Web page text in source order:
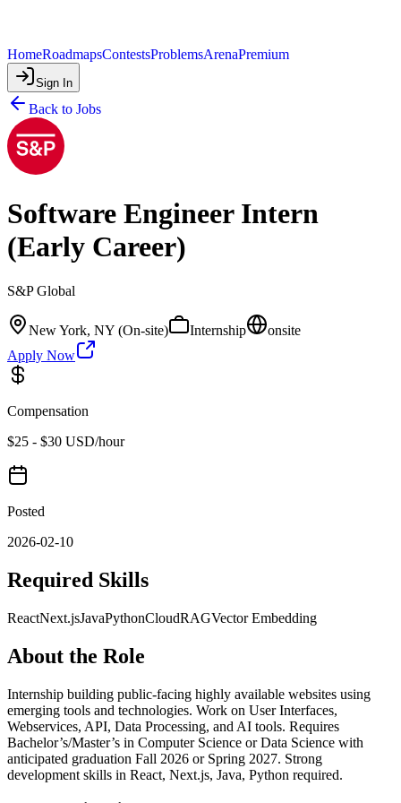
HomeRoadmapsContestsProblemsArenaPremium
Sign In
Back to Jobs
Software Engineer Intern
(Early Career)
S&P Global
New York, NY (On-site) Internship
onsite
Apply Now
Compensation
$25 - $30 USD/hour
Posted
2026-02-10
Required Skills
ReactNext.jsJavaPythonCloudRAGVector Embedding
About the Role
Internship building public-facing highly available websites using
emerging tools and technologies. Work on User Interfaces,
Webservices, API, Data Processing, and AI tools. Requires
Bachelor’s/Master’s in Computer Science or Data Science with
anticipated graduation Fall 2026 or Spring 2027. Strong
development skills in React, Next.js, Java, Python required.